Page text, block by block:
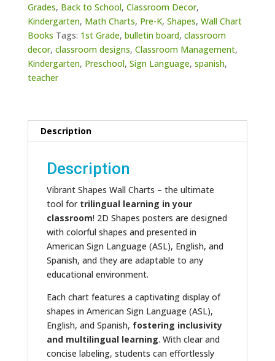
Grades, Back to School, Classroom Decor,
Kindergarten, Math Charts, Pre-K, Shapes, Wall Chart
Books Tags: 1st Grade, bulletin board, classroom
decor, classroom designs, Classroom Management,
Kindergarten, Preschool, Sign Language, spanish,
teacher
Description
Description
Vibrant Shapes Wall Charts – the ultimate
tool for trilingual learning in your
classroom! 2D Shapes posters are designed
with colorful shapes and presented in
American Sign Language (ASL), English, and
Spanish, and they are adaptable to any
educational environment.
Each chart features a captivating display of
shapes in American Sign Language (ASL),
English, and Spanish, fostering inclusivity
and multilingual learning. With clear and
concise labeling, students can effortlessly